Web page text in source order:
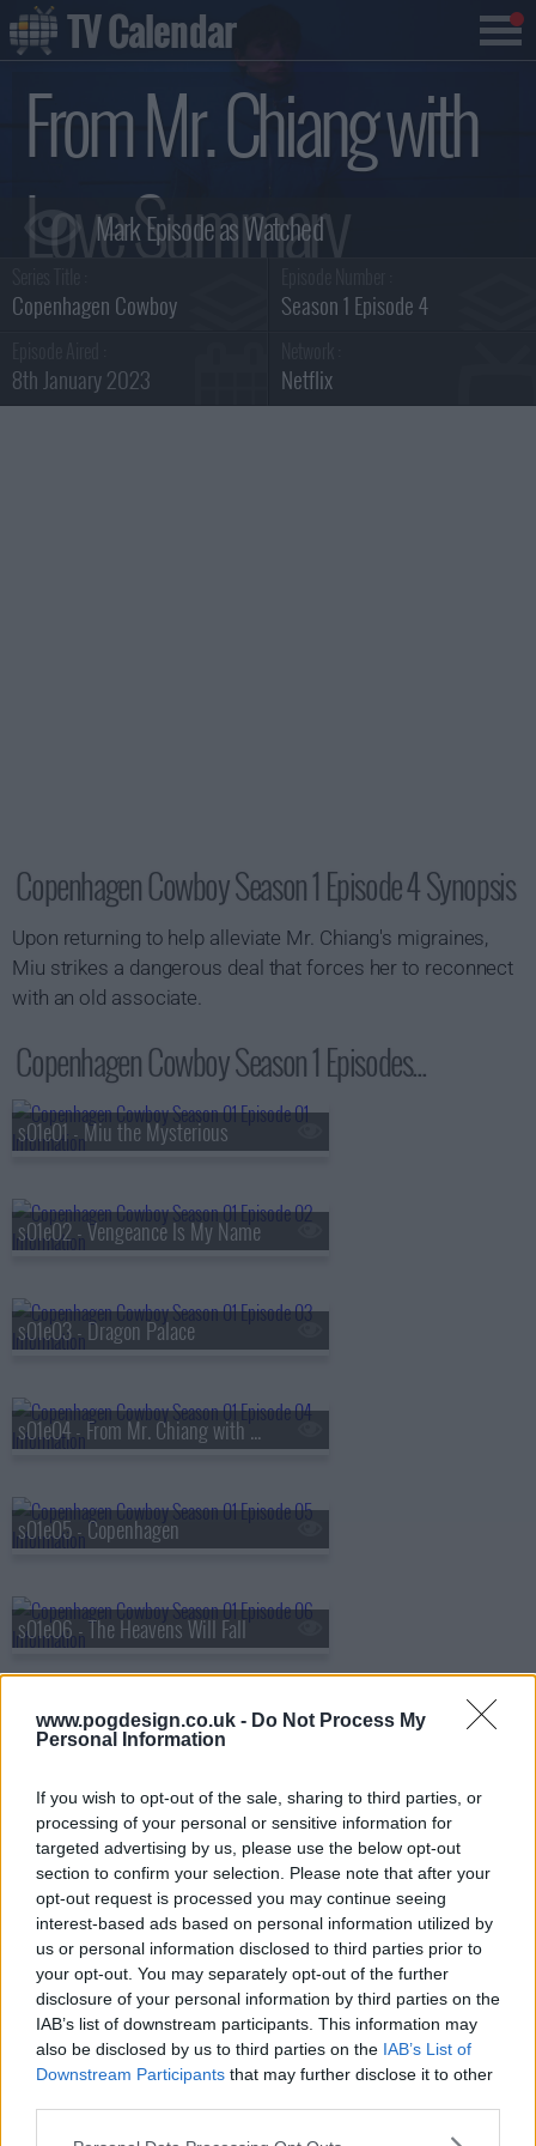
www.pogdesign.co.uk - Do Not Process My
Personal Information
If you wish to opt-out of the sale, sharing to third parties, or
processing of your personal or sensitive information for
targeted advertising by us, please use the below opt-out
section to confirm your selection. Please note that after your
opt-out request is processed you may continue seeing
interest-based ads based on personal information utilized by
us or personal information disclosed to third parties prior to
your opt-out. You may separately opt-out of the further
disclosure of your personal information by third parties on the
IAB’s list of downstream participants. This information may
also be disclosed by us to third parties on the IAB’s List of
Downstream Participants that may further disclose it to other
From Mr. Chiang with
Love Summary
Copenhagen Cowboy Season 1 Episode 4
8th January 2023 Netflix
Copenhagen Cowboy Season 1 Episode 4 Synopsis
Upon returning to help alleviate Mr. Chiang's migraines,
Miu strikes a dangerous deal that forces her to reconnect
with an old associate.
Copenhagen Cowboy Season 1 Episodes...
s01e01 - Miu the Mysterious
s01e02 - Vengeance Is My Name
s01e03 - Dragon Palace
s01e04 - From Mr. Chiang with Love
s01e05 - Copenhagen
s01e06 - The Heavens Will Fall
Copenhagen Cowboy Show Summary
TV Calendar